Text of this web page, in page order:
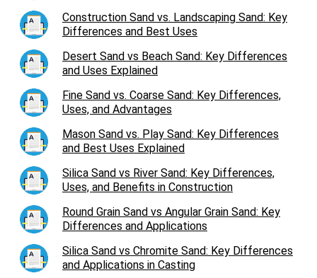
Construction Sand vs. Landscaping Sand: Key
Differences and Best Uses
Desert Sand vs Beach Sand: Key Differences
and Uses Explained
Fine Sand vs. Coarse Sand: Key Differences,
Uses, and Advantages
Mason Sand vs. Play Sand: Key Differences
and Best Uses Explained
Silica Sand vs River Sand: Key Differences,
Uses, and Benefits in Construction
Round Grain Sand vs Angular Grain Sand: Key
Differences and Applications
Silica Sand vs Chromite Sand: Key Differences
and Applications in Casting